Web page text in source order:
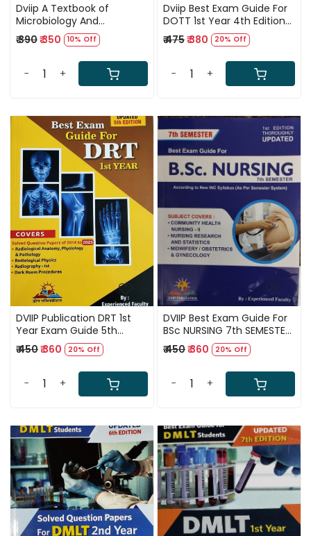
Dviip A Textbook of
Microbiology And
Parasitology For
Paramedical Students 1st
Editon 2026 By Rajesh
Choubisa
₹ 390₹ 350 10% Off
- +
Dviip Best Exam Guide For
DOTT 1st Year 4th Edition
2026
₹ 475₹ 380 20% Off
- +
Loading...
DVIIP Publication DRT 1st
Year Exam Guide 5th
Edition 2026
₹ 450₹ 360 20% Off
- +
Loading...
DVIIP Best Exam Guide For
BSc NURSING 7th SEMESTER
(According to New INC
Syllabus) 1st Edition
Thoroughly Updated By
Experienced Faculty
₹ 450₹ 360 20% Off
- +
Loading... Loading...